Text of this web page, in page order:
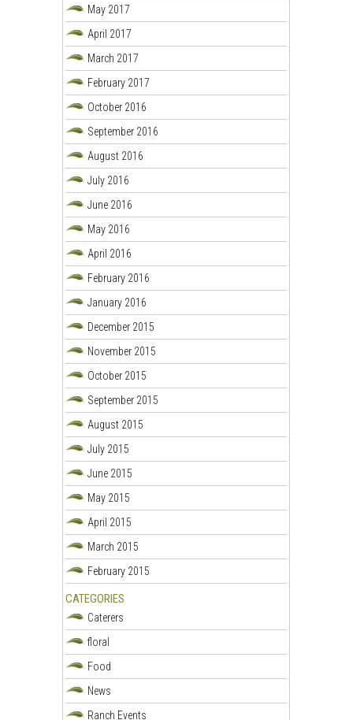
May 2017
April 2017
March 2017
February 2017
October 2016
September 2016
August 2016
July 2016
June 2016
May 2016
April 2016
February 2016
January 2016
December 2015
November 2015
October 2015
September 2015
August 2015
July 2015
June 2015
May 2015
April 2015
March 2015
February 2015
CATEGORIES
Caterers
floral
Food
News
Ranch Events